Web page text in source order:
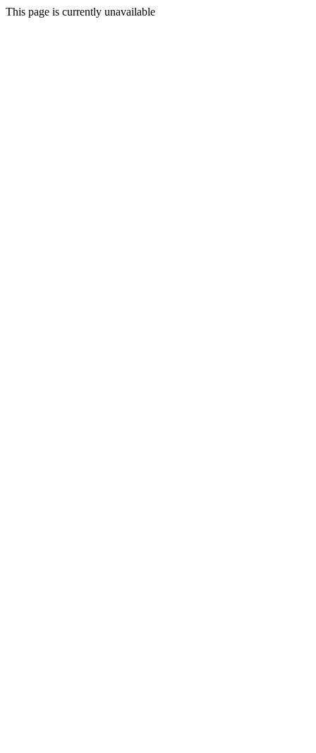
This page is currently unavailable